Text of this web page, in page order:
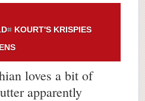
KOURT'S KRISPIES
loves a bit of
apparently